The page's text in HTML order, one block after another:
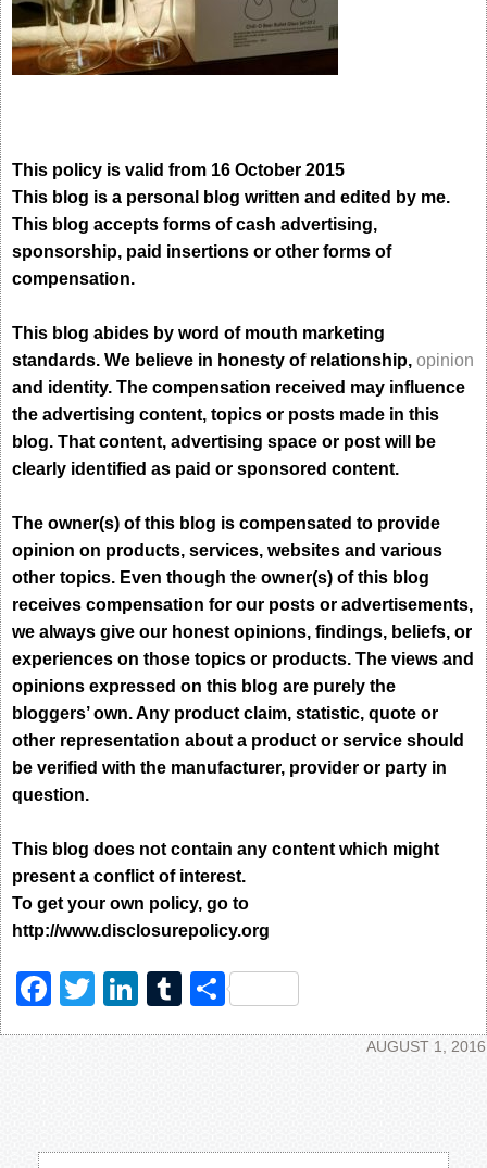
This policy is valid from 16 October 2015
This blog is a personal blog written and edited by me.
This blog accepts forms of cash advertising,
sponsorship, paid insertions or other forms of
compensation.
This blog abides by word of mouth marketing
standards. We believe in honesty of relationship, opinion
and identity. The compensation received may influence
the advertising content, topics or posts made in this
blog. That content, advertising space or post will be
clearly identified as paid or sponsored content.
The owner(s) of this blog is compensated to provide
opinion on products, services, websites and various
other topics. Even though the owner(s) of this blog
receives compensation for our posts or advertisements,
we always give our honest opinions, findings, beliefs, or
experiences on those topics or products. The views and
opinions expressed on this blog are purely the
bloggers’ own. Any product claim, statistic, quote or
other representation about a product or service should
be verified with the manufacturer, provider or party in
question.
This blog does not contain any content which might
present a conflict of interest.
To get your own policy, go to
http://www.disclosurepolicy.org
Facebook
TwitterLinkedIn
Tumblr
Share
AUGUST 1, 2016